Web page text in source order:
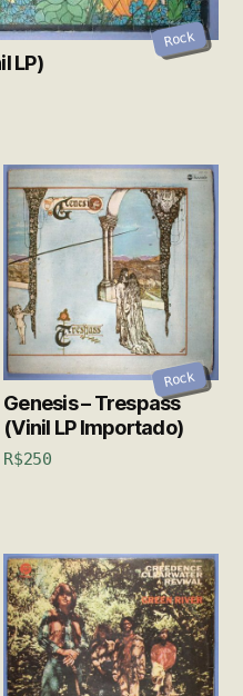
Rock
LP)
Rock
Genesis – Trespass
(Vinil LP Importado)
R$250